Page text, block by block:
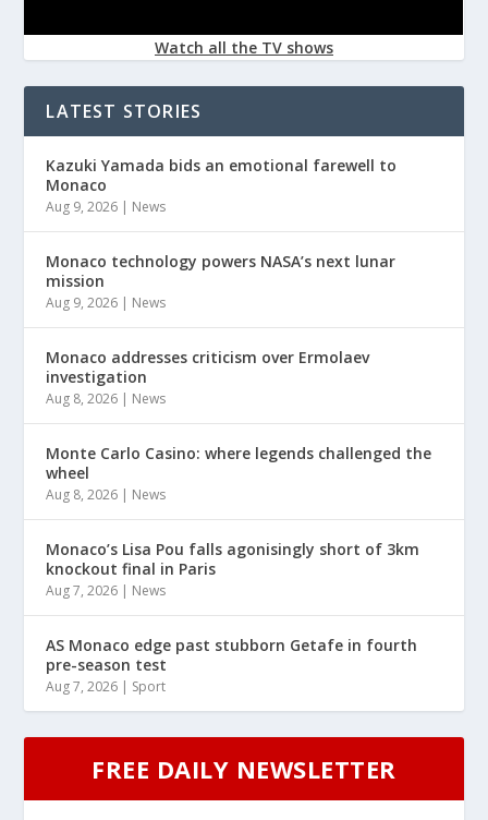
Watch all the TV shows
LATEST STORIES
Kazuki Yamada bids an emotional farewell to
Monaco
Aug 9, 2026 | News
Monaco technology powers NASA’s next lunar
mission
Aug 9, 2026 | News
Monaco addresses criticism over Ermolaev
investigation
Aug 8, 2026 | News
Monte Carlo Casino: where legends challenged the
wheel
Aug 8, 2026 | News
Monaco’s Lisa Pou falls agonisingly short of 3km
knockout final in Paris
Aug 7, 2026 | News
AS Monaco edge past stubborn Getafe in fourth
pre-season test
Aug 7, 2026 | Sport
FREE DAILY NEWSLETTER